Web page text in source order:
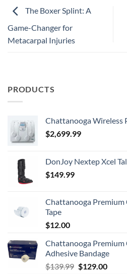
The Boxer Splint: A
Game-Changer for
Metacarpal Injuries
PRODUCTS
Chattanooga Wireless
$2,699.99
DonJoy Nextep Xcel
$149.99
Chattanooga
Tape
$12.00
Chattanooga Premium
Adhesive Bandage
$139.99 Original
$129.00